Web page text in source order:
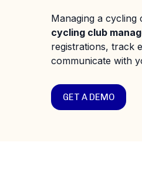
Managing a cycling
cycling club
registrations, track
communicate with
GET A DEMO